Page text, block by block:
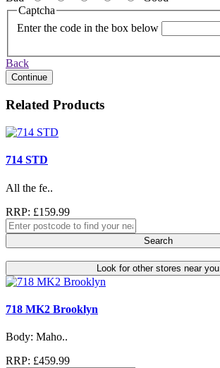
Captcha
Enter the code in the box below
Back
Continue
Related Products
714 STD
All the fe..
RRP: £159.99
Search
Look for other stores near you
718 MK2 Brooklyn
Body: Maho..
RRP: £459.99